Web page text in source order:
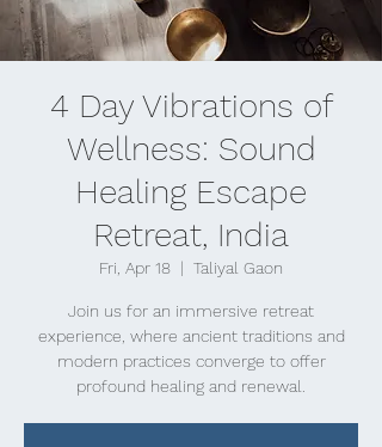
4 Day Vibrations of
Wellness: Sound
Healing Escape
Retreat, India
Fri, Apr 18
  |
Taliyal Gaon
Join us for an immersive retreat
experience, where ancient traditions and
modern practices converge to offer
profound healing and renewal.